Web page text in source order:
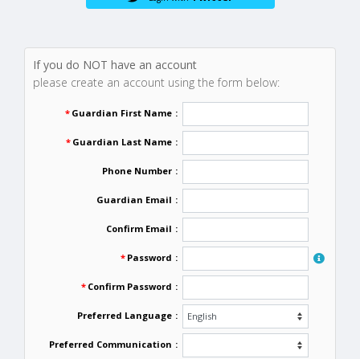
If you do NOT have an account
please create an account using the form below:
* Guardian First Name :
* Guardian Last Name :
Phone Number :
Guardian Email :
Confirm Email :
* Password :
* Confirm Password :
Preferred Language :
Preferred Communication :